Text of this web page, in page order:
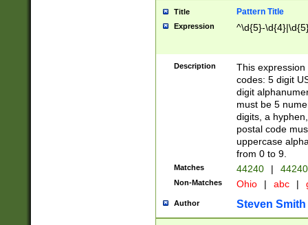
Title Pattern Title
Expression ^\d{5}-
Description
This
codes: 5 digit
digit
must be 5
digits, a
postal code
uppercase
from 0 to 9.
Matches 44240 |
Non-Matches Ohio | abc |
Author Steven Smith